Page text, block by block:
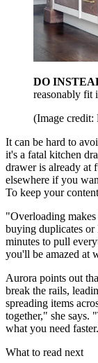
DO
reasonably fit
(Image
It can be hard to
it's a fatal kitchen
drawer is already at
elsewhere if you
To keep your
"Overloading
buying duplicates
minutes to pull
you'll be amazed at
Aurora points out
break the rails,
spreading items
together," she says.
what you need
What to read next